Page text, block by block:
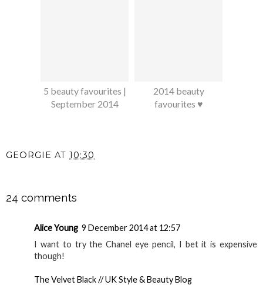
5 beauty favourites |
September 2014
2014 beauty
favourites ♥
GEORGIE AT 10:30
24 comments
Alice Young 9 December 2014 at 12:57
I want to try the Chanel eye pencil, I bet it is expensive
though!
The Velvet Black // UK Style & Beauty Blog